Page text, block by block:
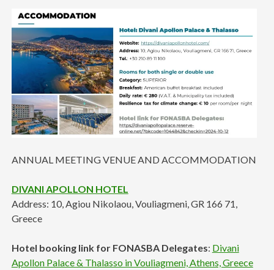
ANNUAL MEETING VENUE AND ACCOMMODATION
DIVANI APOLLON HOTEL
Address: 10, Agiou Nikolaou, Vouliagmeni, GR 166 71,
Greece
Hotel booking link for FONASBA Delegates: Divani
Apollon Palace & Thalasso in Vouliagmeni, Athens, Greece